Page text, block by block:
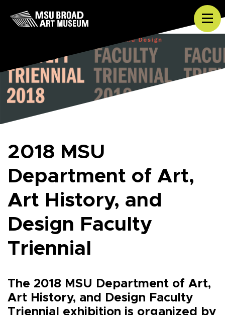
Skip to content
2018 MSU
Department of Art,
Art History, and
Design Faculty
Triennial
The 2018 MSU Department of Art,
Art History, and Design Faculty
Triennial exhibition is organized by